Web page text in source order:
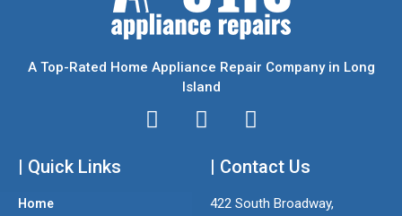
A Top-Rated Home Appliance Repair Company in Long
Island
I
T
F
c
e
| Quick Links
Home
| Contact Us
422 South Broadway,